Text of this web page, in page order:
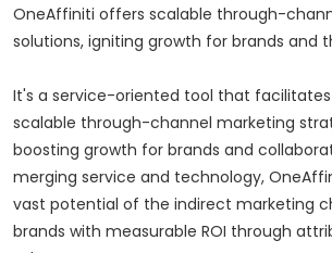
OneAffiniti offers scalable through-
solutions, igniting growth for brands and
It's a service-oriented tool that
scalable through-channel marketing
boosting growth for brands and
merging service and technology,
vast potential of the indirect marketing
brands with measurable ROI through